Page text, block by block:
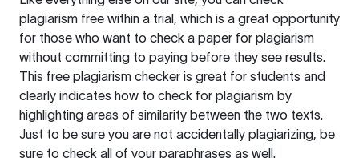
plagiarism free within a trial, which is a great opportunity
for those who want to check a paper for plagiarism
without committing to paying before they see results.
This free plagiarism checker is great for students and
clearly indicates how to check for plagiarism by
highlighting areas of similarity between the two texts.
Just to be sure you are not accidentally plagiarizing, be
sure to check all of your paraphrases as well.